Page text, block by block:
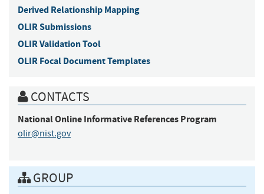
Derived Relationship Mapping
OLIR Submissions
OLIR Validation Tool
OLIR Focal Document Templates
CONTACTS
National Online Informative References Program
olir@nist.gov
GROUP